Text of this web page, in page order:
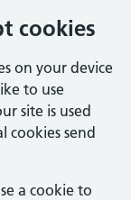
cookies
on your device
to use
site is used
cookies send
a cookie to